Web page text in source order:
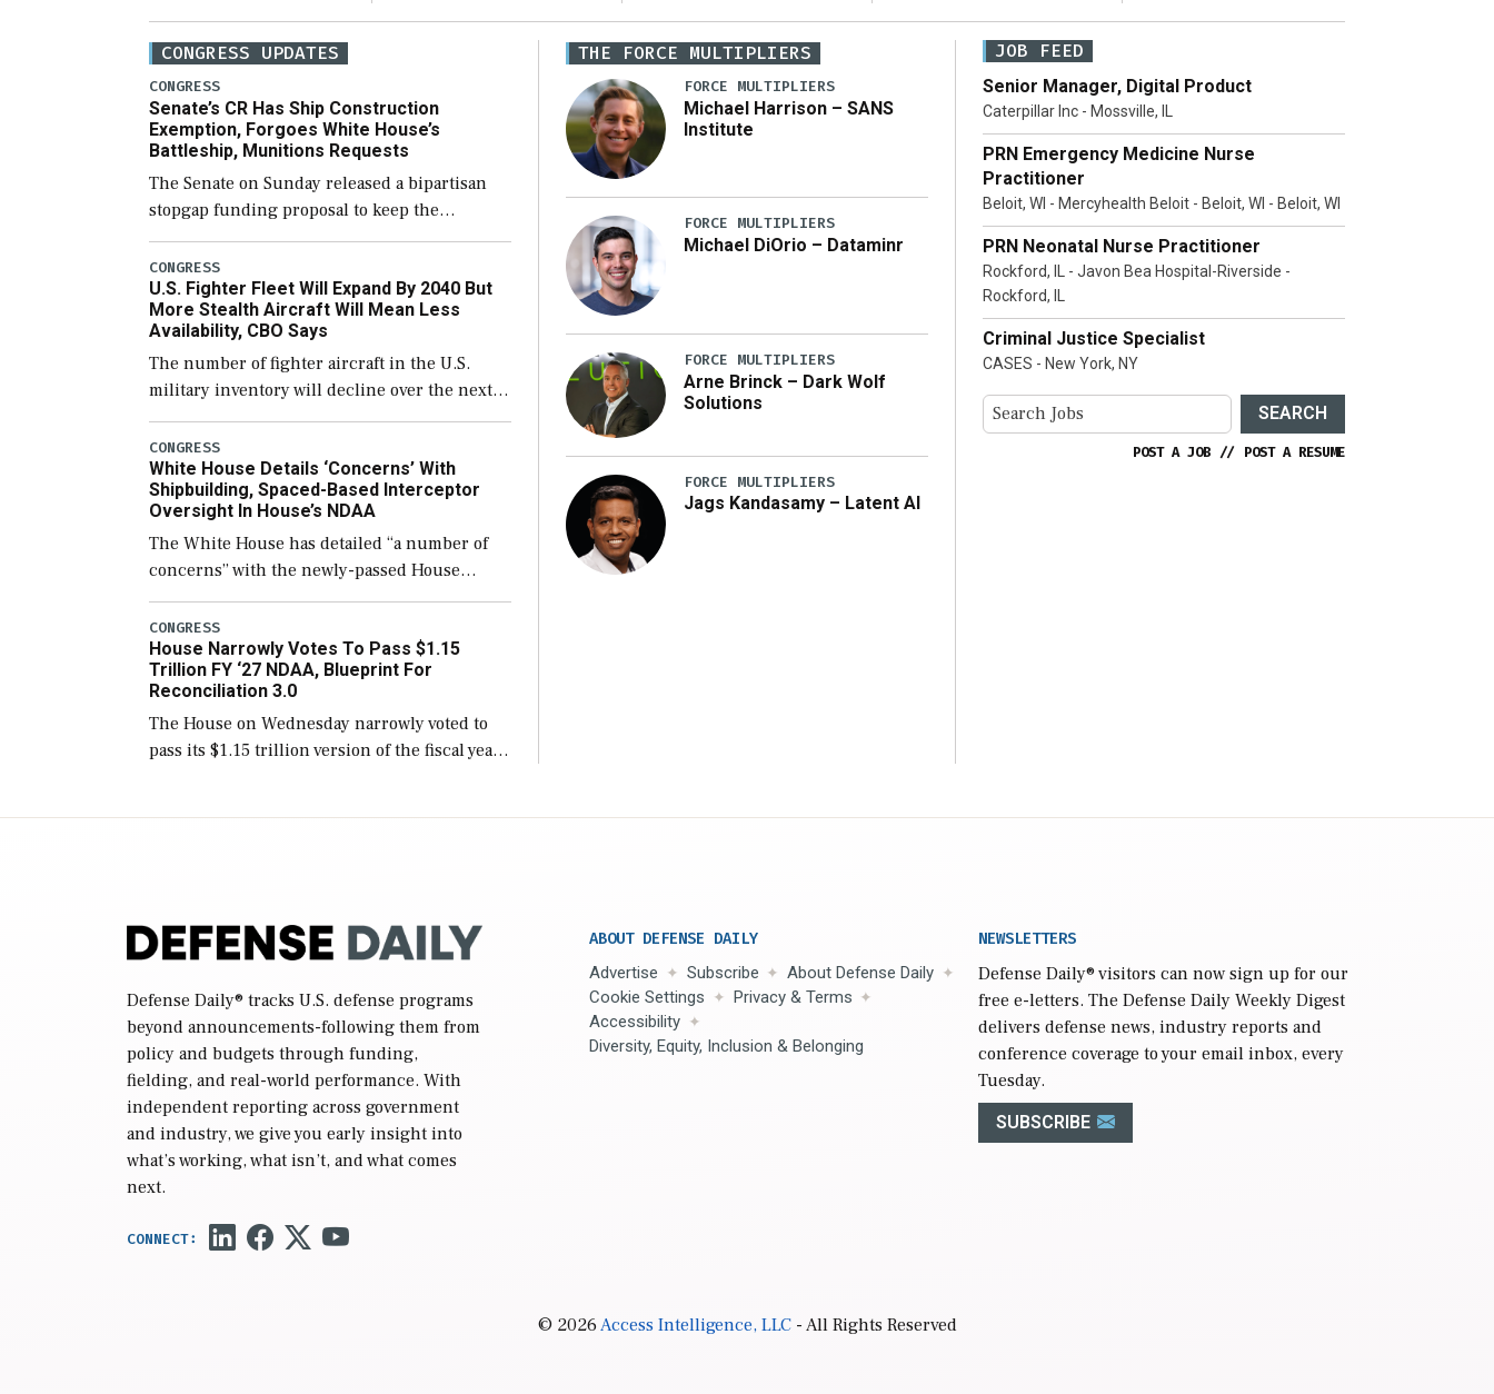
CONGRESS UPDATES
CONGRESS
Senate’s CR Has Ship Construction
Exemption, Forgoes White House’s
Battleship, Munitions Requests
The Senate on Sunday released a bipartisan
stopgap funding proposal to keep the
government open through December 11,
which would also secure additional funds to
support ongoing shipbuilding efforts and […]
CONGRESS
U.S. Fighter Fleet Will Expand By 2040 But
More Stealth Aircraft Will Mean Less
Availability, CBO Says
The number of fighter aircraft in the U.S.
military inventory will decline over the next
few years before expanding to a greater
number than currently, but their availability
for operational […]
CONGRESS
White House Details ‘Concerns’ With
Shipbuilding, Spaced-Based Interceptor
Oversight In House’s NDAA
The White House has detailed “a number of
concerns” with the newly-passed House
version of the next defense policy bill, to
include the legislation’s limits on procuring
Navy ships built […]
CONGRESS
House Narrowly Votes To Pass $1.15
Trillion FY ‘27 NDAA, Blueprint For
Reconciliation 3.0
The House on Wednesday narrowly voted to
pass its $1.15 trillion version of the fiscal year
THE FORCE MULTIPLIERS
FORCE MULTIPLIERS
Michael Harrison – SANS
Institute
FORCE MULTIPLIERS
Michael DiOrio – Dataminr
FORCE MULTIPLIERS
Arne Brinck – Dark Wolf
Solutions
FORCE MULTIPLIERS
Jags Kandasamy – Latent AI
JOB FEED
Senior Manager, Digital Product
Caterpillar Inc - Mossville, IL
PRN Emergency Medicine Nurse
Practitioner
Beloit, WI - Mercyhealth Beloit - Beloit, WI - Beloit, WI
PRN Neonatal Nurse Practitioner
Rockford, IL - Javon Bea Hospital-Riverside -
Rockford, IL
Criminal Justice Specialist
CASES - New York, NY
SEARCH
POST A JOB // POST A RESUME
Defense Daily® tracks U.S. defense programs
beyond announcements-following them from
policy and budgets through funding,
fielding, and real-world performance. With
independent reporting across government
and industry, we give you early insight into
what’s working, what isn’t, and what comes
next.
ABOUT DEFENSE DAILY
Advertise Subscribe
About Defense Daily
Cookie Settings
Privacy & Terms
Accessibility
Diversity, Equity, Inclusion & Belonging
NEWSLETTERS
Defense Daily® visitors can now sign up for our
free e-letters. The Defense Daily Weekly Digest
delivers defense news, industry reports and
conference coverage to your email inbox, every
Tuesday.
SUBSCRIBE
© 2026Access Intelligence, LLC- All Rights Reserved